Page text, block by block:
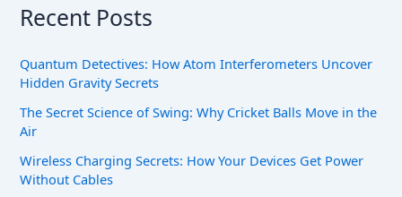
Recent Posts
Quantum Detectives: How Atom Interferometers Uncover
Hidden Gravity Secrets
The Secret Science of Swing: Why Cricket Balls Move in the
Air
Wireless Charging Secrets: How Your Devices Get Power
Without Cables